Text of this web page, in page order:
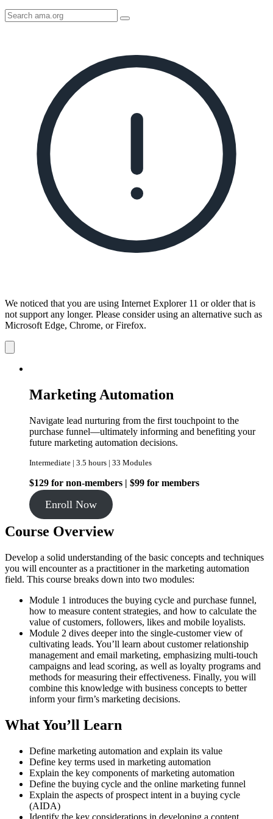
Search
AMA
We noticed that you are using Internet Explorer 11 or older that is
not support any longer. Please consider using an alternative such as
Microsoft Edge, Chrome, or Firefox.
notification
Marketing Automation
Navigate lead nurturing from the first touchpoint to the
purchase funnel—ultimately informing and benefiting your
future marketing automation decisions.
Intermediate | 3.5 hours | 33 Modules
$129 for non-members | $99 for members
Enroll Now
Course Overview
Develop a solid understanding of the basic concepts and techniques
you will encounter as a practitioner in the marketing automation
field. This course breaks down into two modules:
Module 1 introduces the buying cycle and purchase funnel,
how to measure content strategies, and how to calculate the
value of customers, followers, likes and mobile loyalists.
Module 2 dives deeper into the single-customer view of
cultivating leads. You’ll learn about customer relationship
management and email marketing, emphasizing multi-touch
campaigns and lead scoring, as well as loyalty programs and
methods for measuring their effectiveness. Finally, you will
combine this knowledge with business concepts to better
inform your firm’s marketing decisions.
What You’ll Learn
Define marketing automation and explain its value
Define key terms used in marketing automation
Explain the key components of marketing automation
Define the buying cycle and the online marketing funnel
Explain the aspects of prospect intent in a buying cycle
(AIDA)
Identify the key considerations in developing a content